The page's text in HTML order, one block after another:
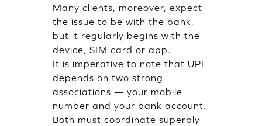
Many clients, moreover, expect
the issue to be with the bank,
but it regularly begins with the
device, SIM card or app.
It is imperative to note that UPI
depends on two strong
associations — your mobile
number and your bank account.
Both must coordinate superbly